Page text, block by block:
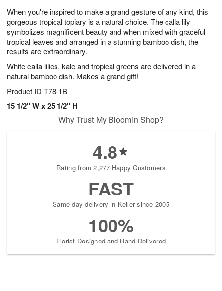
When you're inspired to make a grand gesture of any kind, this
gorgeous tropical topiary is a natural choice. The calla lily
symbolizes magnificent beauty and when mixed with graceful
tropical leaves and arranged in a stunning bamboo dish, the
results are extraordinary.
White calla lilies, kale and tropical greens are delivered in a
natural bamboo dish. Makes a grand gift!
Product ID T78-1B
15 1/2" W x 25 1/2" H
7
s
Why Trust My Bloomin Shop?
4.8
Rating from 2,277 Happy Customers
FAST
Same-day delivery in Keller since 2005
100%
Florist-Designed and Hand-Delivered